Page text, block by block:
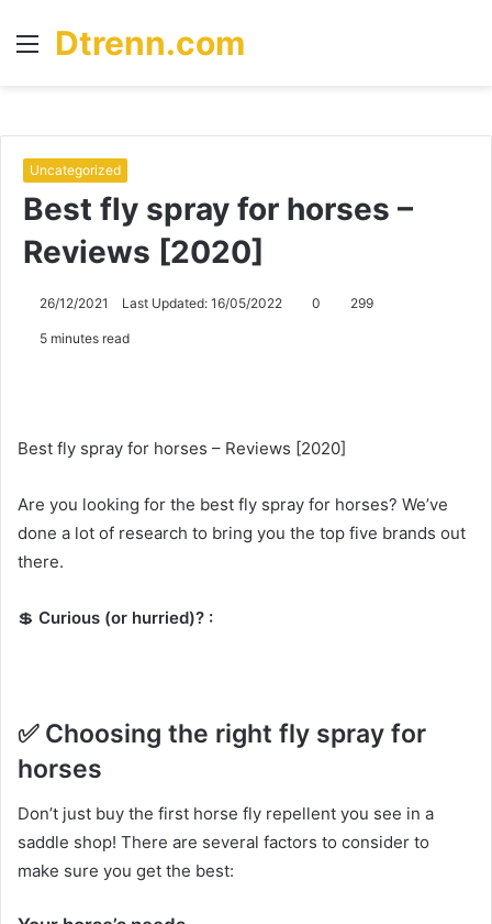
Menu
Dtrenn.com
Uncategorized
Best fly spray for horses –
Reviews [2020]
26/12/2021 Last Updated: 16/05/2022 0 299
5 minutes read
Best fly spray for horses – Reviews [2020]
Are you looking for the best fly spray for horses? We’ve
done a lot of research to bring you the top five brands out
there.
💲 Curious (or hurried)? :
✅ Choosing the right fly spray for
horses
Don’t just buy the first horse fly repellent you see in a
saddle shop! There are several factors to consider to
make sure you get the best: